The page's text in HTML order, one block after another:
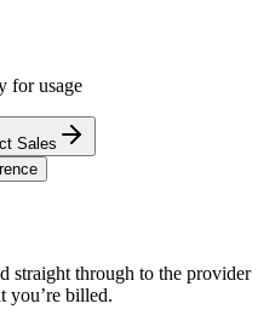
for usage
Sales
straight through to the provider
you’re billed.